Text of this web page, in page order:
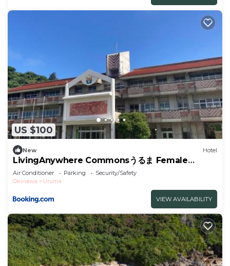
US $100
New Hotel
LivingAnywhere Commonsうるま Female
Dormitory bunk bed - Vacation STAY 15503v
Air Conditioner Parking
Security/Safety
Okinawa
Uruma
VIEW AVAILABILITY